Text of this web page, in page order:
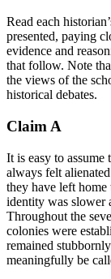
Read each
presented, paying
evidence and
that follow. Note
the views of the
historical debates.
Claim A
It is easy to
always felt
they have left
identity was slower
Throughout the
colonies were
remained
meaningfully be